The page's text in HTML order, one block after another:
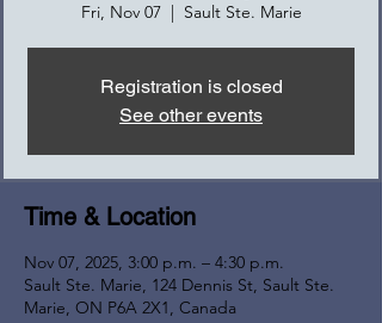
Fri, Nov 07
  |
Sault Ste. Marie
Registration is closed
See other events
Time & Location
Nov 07, 2025, 3:00 p.m. – 4:30 p.m.
Sault Ste. Marie, 124 Dennis St, Sault Ste.
Marie, ON P6A 2X1, Canada